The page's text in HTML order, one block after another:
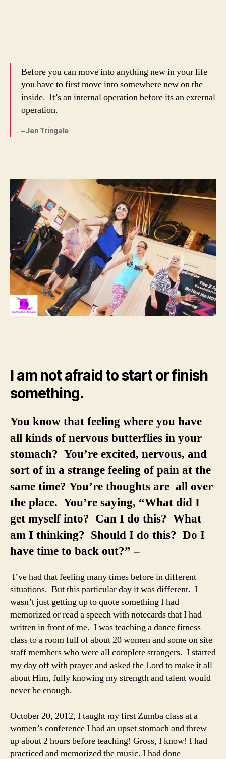
Before you can move into anything new in your life
you have to first move into somewhere new on the
inside. It’s an internal operation before its an external
operation.
– Jen Tringale
I am not afraid to start or finish
something.
You know that feeling where you have
all kinds of nervous butterflies in your
stomach? You’re excited, nervous, and
sort of in a strange feeling of pain at the
same time? You’re thoughts are all over
the place. You’re saying, “What did I
get myself into? Can I do this? What
am I thinking? Should I do this? Do I
have time to back out?” –
I’ve had that feeling many times before in different
situations. But this particular day it was different. I
wasn’t just getting up to quote something I had
memorized or read a speech with notecards that I had
written in front of me. I was teaching a dance fitness
class to a room full of about 20 women and some on site
staff members who were all complete strangers. I started
my day off with prayer and asked the Lord to make it all
about Him, fully knowing my strength and talent would
never be enough.
October 20, 2012, I taught my first Zumba class at a
women’s conference I had an upset stomach and threw
up about 2 hours before teaching! Gross, I know! I had
practiced and memorized the music. I had done